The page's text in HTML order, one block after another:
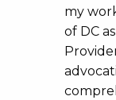
my
of DC